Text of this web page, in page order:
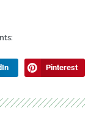
Pinterest